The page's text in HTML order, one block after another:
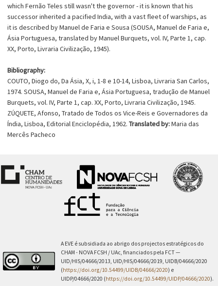
which Fernão Teles still wasn't the governor - it is known that his
successor inherited a pacified India, with a vast fleet of warships, as
it is described by Manuel de Faria e Sousa (SOUSA, Manuel de Faria e,
Ásia Portuguesa, translated by Manuel Burquets, vol. IV, Parte 1, cap.
XX, Porto, Livraria Civilização, 1945).
Bibliography:
COUTO, Diogo do, Da Ásia, X, i, 1-8 e 10-14, Lisboa, Livraria San Carlos,
1974. SOUSA, Manuel de Faria e, Ásia Portuguesa, tradução de Manuel
Burquets, vol. IV, Parte 1, cap. XX, Porto, Livraria Civilização, 1945.
ZÚQUETE, Afonso, Tratado de Todos os Vice-Reis e Governadores da
Índia, Lisboa, Editorial Enciclopédia, 1962. Translated by:Maria das
Mercês Pacheco
A EVE é subsidiada ao abrigo dos projectos estratégicos do
CHAM - NOVA FCSH / UAc, financiados pela FCT —
UID/HIS/04666/2013, UID/HIS/04666/2019, UIDB/04666/2020
(https://doi.org/10.54499/UIDB/04666/2020) e
UIDP/04666/2020 (https://doi.org/10.54499/UIDP/04666/2020).